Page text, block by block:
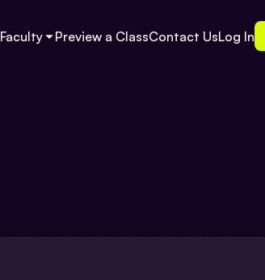
Faculty Preview a ClassContact UsLog In